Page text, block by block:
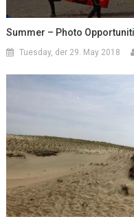
Summer – Photo
Tuesday, der 29. May 2018